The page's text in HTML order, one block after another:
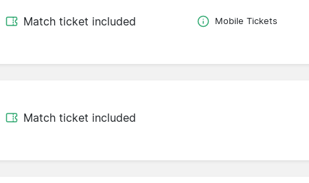
Match ticket included Mobile Tickets
Match ticket included